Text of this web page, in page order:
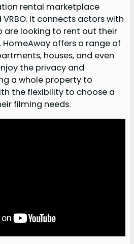
rental marketplace
It connects actors with
are looking to rent out their
offers a range of
houses, and even
the privacy and
a whole property to
the flexibility to choose a
filming needs.